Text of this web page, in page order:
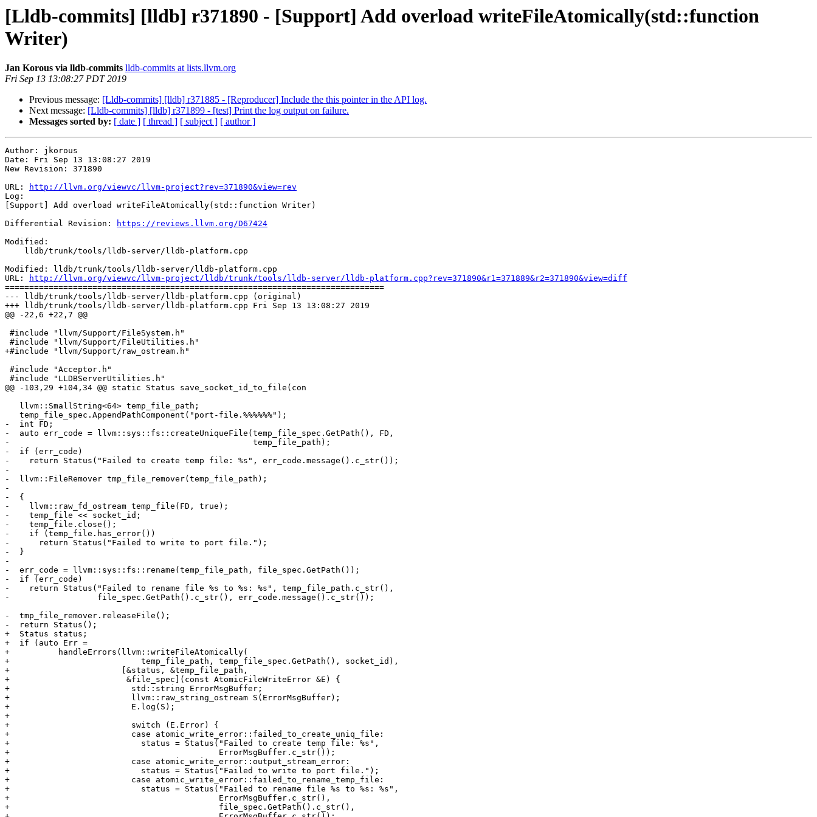
[Lldb-commits] [lldb] r371890 - [Support] Add overload writeFileAtomically(std::function
Writer)
Jan Korous via lldb-commits lldb-commits at lists.llvm.org
Fri Sep 13 13:08:27 PDT 2019
Previous message: [Lldb-commits] [lldb] r371885 - [Reproducer] Include the this pointer in the API log.
Next message: [Lldb-commits] [lldb] r371899 - [test] Print the log output on failure.
Messages sorted by: [ date ] [ thread ] [ subject ] [ author ]
Author: jkorous
Date: Fri Sep 13 13:08:27 2019
New Revision: 371890
URL:
http://llvm.org/viewvc/llvm-project?rev=371890&view=rev
Log:
[Support] Add overload writeFileAtomically(std::function Writer)
Differential Revision:
https://reviews.llvm.org/D67424
Modified:
Modified: lldb/trunk/tools/lldb-server/lldb-platform.cpp
URL:
http://llvm.org/viewvc/llvm-project/lldb/trunk/tools/lldb-server/lldb-platform.cpp?rev=371890&r1=371889&r2=371890&view=diff
==============================================================================
--- lldb/trunk/tools/lldb-server/lldb-platform.cpp (original)
+++ lldb/trunk/tools/lldb-server/lldb-platform.cpp Fri Sep 13 13:08:27 2019
@@ -22,6 +22,7 @@
+#include "llvm/Support/raw_ostream.h"
@@ -103,29 +104,34 @@ static Status save_socket_id_to_file(con
-  int FD;
-  auto err_code = llvm::sys::fs::createUniqueFile(temp_file_spec.GetPath(), FD,
-                                                  temp_file_path);
-  if (err_code)
-    return Status("Failed to create temp file: %s", err_code.message().c_str());
-
-  llvm::FileRemover tmp_file_remover(temp_file_path);
-
-  {
-    llvm::raw_fd_ostream temp_file(FD, true);
-    temp_file << socket_id;
-    temp_file.close();
-    if (temp_file.has_error())
-      return Status("Failed to write to port file.");
-  }
-
-  err_code = llvm::sys::fs::rename(temp_file_path, file_spec.GetPath());
-  if (err_code)
-    return Status("Failed to rename file %s to %s: %s", temp_file_path.c_str(),
-                  file_spec.GetPath().c_str(), err_code.message().c_str());
-  tmp_file_remover.releaseFile();
-  return Status();
+  Status status;
+  if (auto Err =
+          handleErrors(llvm::writeFileAtomically(
+                           temp_file_path, temp_file_spec.GetPath(), socket_id),
+                       [&status, &temp_file_path,
+                        &file_spec](const AtomicFileWriteError &E) {
+                         std::string ErrorMsgBuffer;
+                         llvm::raw_string_ostream S(ErrorMsgBuffer);
+                         E.log(S);
+
+                         switch (E.Error) {
+                         case atomic_write_error::failed_to_create_uniq_file:
+                           status = Status("Failed to create temp file: %s",
+                                           ErrorMsgBuffer.c_str());
+                         case atomic_write_error::output_stream_error:
+                           status = Status("Failed to write to port file.");
+                         case atomic_write_error::failed_to_rename_temp_file:
+                           status = Status("Failed to rename file %s to %s: %s",
+                                           ErrorMsgBuffer.c_str(),
+                                           file_spec.GetPath().c_str(),